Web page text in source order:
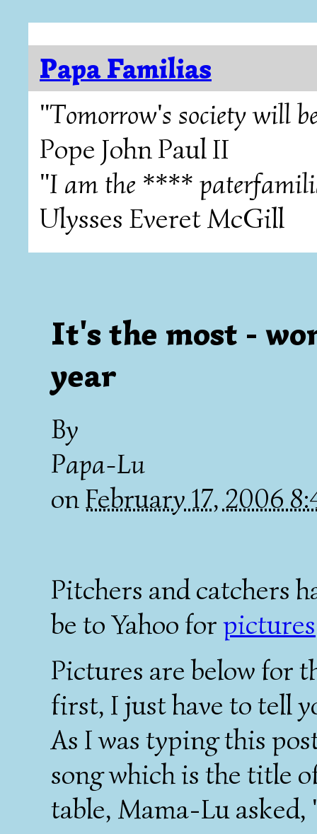
Papa Familias
"Tomorrow's society will
Pope John Paul II
"I am the ****
Ulysses Everet McGill
It's the most -
year
By
Papa-Lu
onFebruary 17, 2006
Pitchers and catchers
be to Yahoo forpictures
Pictures are below for
first, I just have to tell
As I was typing this
song which is the title
table, Mama-Lu asked,